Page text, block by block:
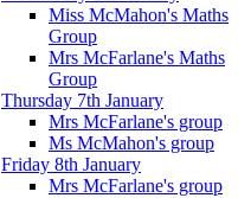
Miss McMahon's Maths
Group
Mrs McFarlane's Maths
Group
Thursday 7th January
Mrs McFarlane's group
Ms McMahon's group
Friday 8th January
Mrs McFarlane's group